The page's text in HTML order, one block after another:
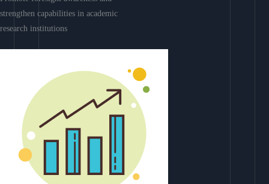
strengthen capabilities in academic
research institutions